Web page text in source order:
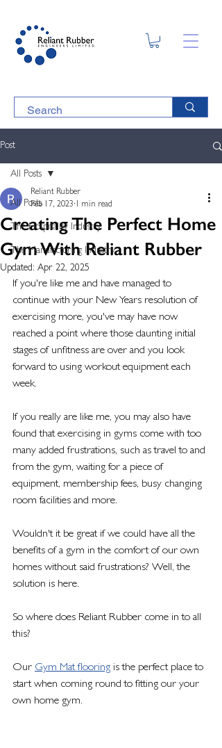
Post
All Posts
The Hospitality Industry
The Manufacturing Industry
All Posts
Creating The Perfect Home
Gym With Reliant Rubber
Reliant Rubber
Feb 17, 2023 1 min read
Updated: Apr 22, 2025
If you're like me and have managed to
continue with your New Years resolution of
exercising more, you've may have now
reached a point where those daunting initial
stages of unfitness are over and you look
forward to using workout equipment each
week.
If you really are like me, you may also have
found that exercising in gyms come with too
many added frustrations, such as travel to and
from the gym, waiting for a piece of
equipment, membership fees, busy changing
room facilities and more.
Wouldn't it be great if we could have all the
benefits of a gym in the comfort of our own
homes without said frustrations? Well, the
solution is here.
So where does Reliant Rubber come in to all
this?
Our Gym Mat flooring is the perfect place to
start when coming round to fitting our your
own home gym.